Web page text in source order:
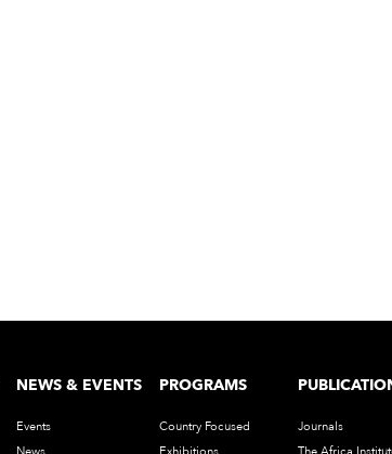
NEWS & EVENTS
Events
PROGRAMS
Country Focused
Journals